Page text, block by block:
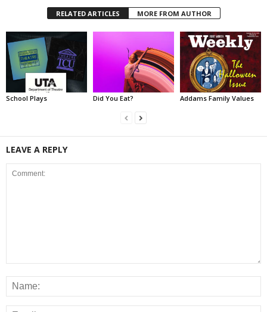
RELATED ARTICLES MORE FROM AUTHOR
School Plays Did You Eat? Addams Family Values
LEAVE A REPLY